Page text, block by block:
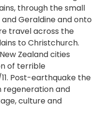
through the small
Geraldine and onto
travel across the
to Christchurch.
Zealand cities
of terrible
Post-earthquake the
regeneration and
culture and